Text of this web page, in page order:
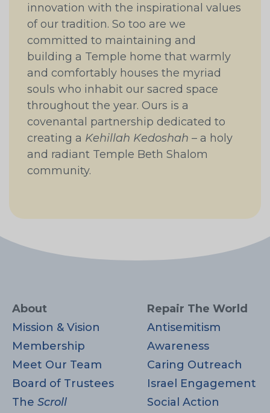
innovation with the inspirational values
of our tradition. So too are we
committed to maintaining and
building a Temple home that warmly
and comfortably houses the myriad
souls who inhabit our sacred space
throughout the year. Ours is a
covenantal partnership dedicated to
creating a Kehillah Kedoshah – a holy
and radiant Temple Beth Shalom
community.
About
Mission & Vision
Membership
Meet Our Team
Board of Trustees
The Scroll
Repair The World
Antisemitism
Awareness
Caring Outreach
Israel Engagement
Social Action